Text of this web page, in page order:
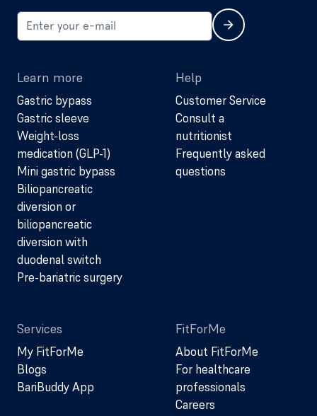
Learn more
Gastric bypass
Gastric sleeve
Weight-loss
medication (GLP-1)
Mini gastric bypass
Biliopancreatic
diversion or
biliopancreatic
diversion with
duodenal switch
Pre-bariatric surgery
Help
Customer Service
Consult a
nutritionist
Frequently asked
questions
Services
My FitForMe
Blogs
BariBuddy App
FitForMe
About FitForMe
For healthcare
professionals
Careers